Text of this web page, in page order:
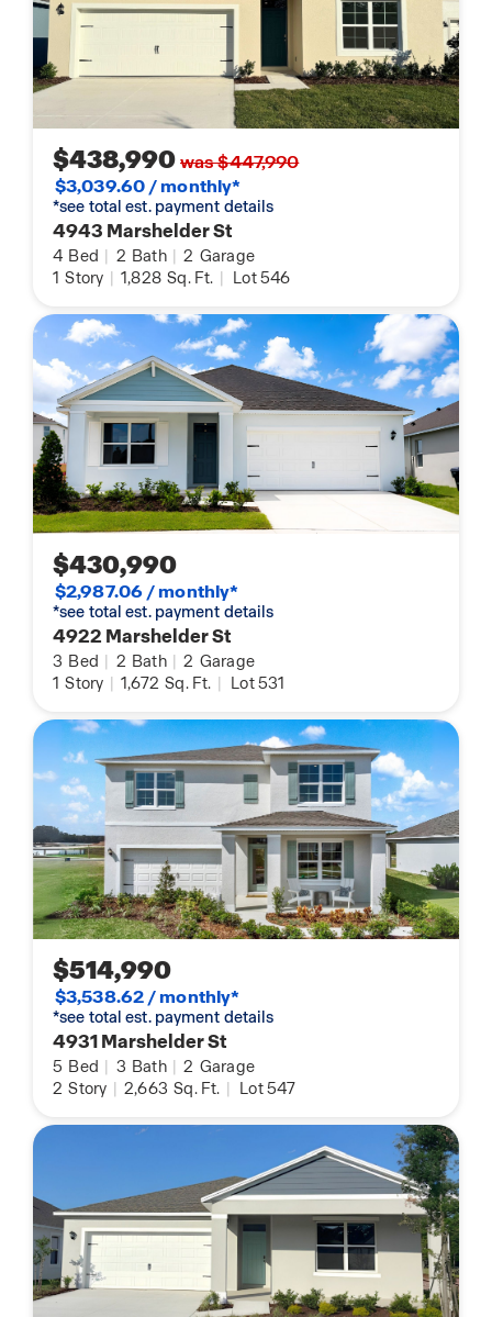
$438,990was $447,990
$3,039.60 / monthly*
*see total est. payment details
4943 Marshelder St
4 Bed | 2 Bath | 2 Garage
1 Story | 1,828 Sq. Ft. | Lot 546
$430,990
$2,987.06 / monthly*
*see total est. payment details
4922 Marshelder St
3 Bed | 2 Bath | 2 Garage
1 Story | 1,672 Sq. Ft. | Lot 531
$514,990
$3,538.62 / monthly*
*see total est. payment details
4931 Marshelder St
5 Bed | 3 Bath | 2 Garage
2 Story | 2,663 Sq. Ft. | Lot 547